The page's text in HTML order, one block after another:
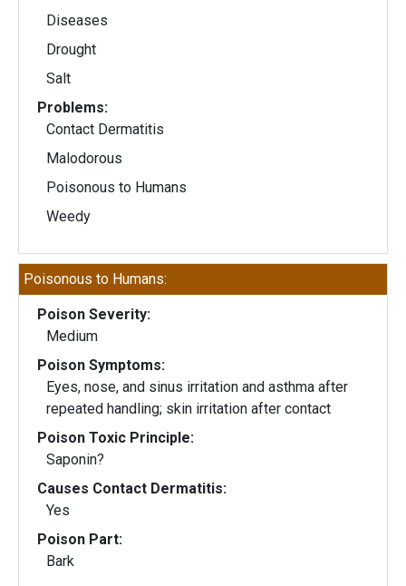
Diseases
Drought
Salt
Problems:
Contact Dermatitis
Malodorous
Poisonous to Humans
Weedy
Poisonous to Humans:
Poison Severity:
Medium
Poison Symptoms:
Eyes, nose, and sinus irritation and asthma after
repeated handling; skin irritation after contact
Poison Toxic Principle:
Saponin?
Causes Contact Dermatitis:
Yes
Poison Part:
Bark